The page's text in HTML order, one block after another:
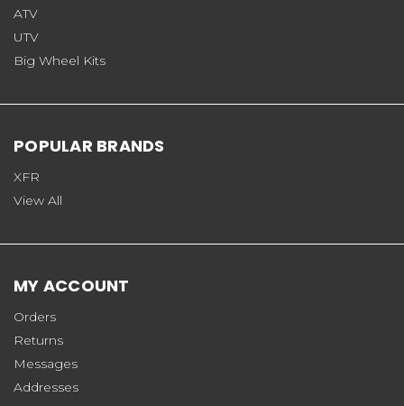
ATV
UTV
Big Wheel Kits
POPULAR BRANDS
XFR
View All
MY ACCOUNT
Orders
Returns
Messages
Addresses